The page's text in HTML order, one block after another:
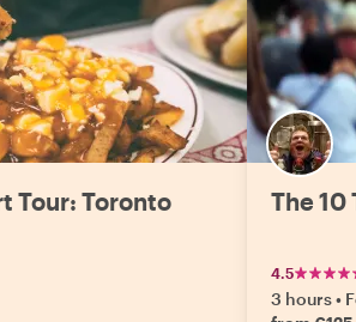
Tour: Toronto The 10
4.5
3 hours•